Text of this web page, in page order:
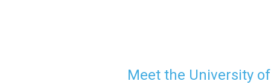
Meet the University